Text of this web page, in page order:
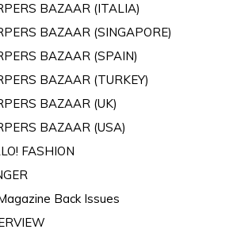
BAZAAR (ITALIA)
BAZAAR (SINGAPORE)
BAZAAR (SPAIN)
BAZAAR (TURKEY)
BAZAAR (UK)
BAZAAR (USA)
FASHION
Back Issues